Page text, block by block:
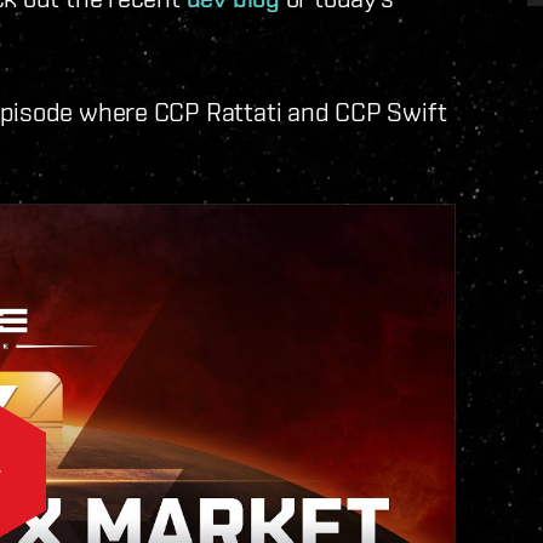
where CCP Rattati and CCP Swift